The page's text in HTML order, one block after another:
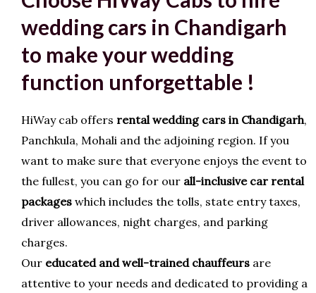
wedding cars in Chandigarh
to make your wedding
function unforgettable !
HiWay cab offers rental wedding cars in Chandigarh,
Panchkula, Mohali and the adjoining region. If you
want to make sure that everyone enjoys the event to
the fullest, you can go for our all-inclusive car rental
packages which includes the tolls, state entry taxes,
driver allowances, night charges, and parking
charges.
Our educated and well-trained chauffeurs are
attentive to your needs and dedicated to providing a